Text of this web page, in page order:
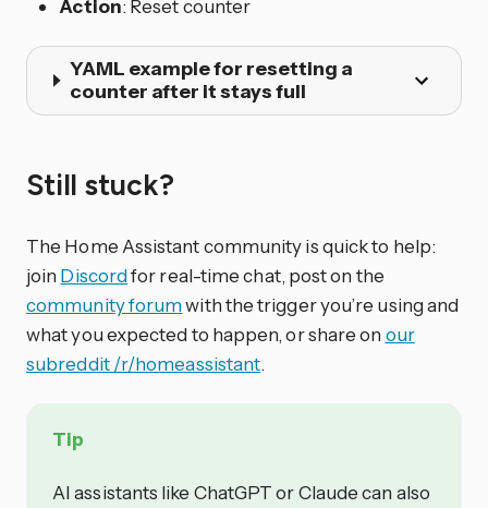
Action: Reset counter
YAML example for resetting a
counter after it stays full
Still stuck?
The Home Assistant community is quick to help:
join Discordfor real-time chat, post on the
community forumwith the trigger you’re using and
what you expected to happen, or share on our
subreddit /r/homeassistant.
Tip
AI assistants like ChatGPT or Claude can also